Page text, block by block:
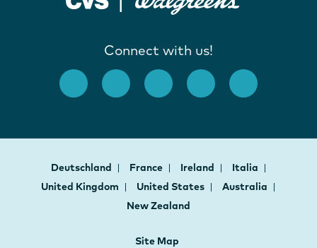
Connect with us!
Deutschland France Ireland
Italia
United Kingdom
United States
Australia
New Zealand
Site Map